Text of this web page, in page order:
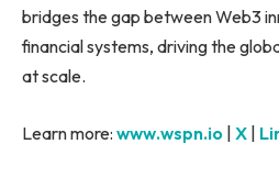
bridges the gap between Web3
financial systems, driving the
at scale.
Learn more: www.wspn.io | X |